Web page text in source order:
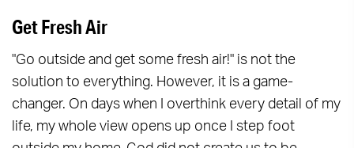
Get Fresh Air
"Go outside and get some fresh air!" is not the
solution to everything. However, it is a game-
changer. On days when I overthink every detail of my
life, my whole view opens up once I step foot